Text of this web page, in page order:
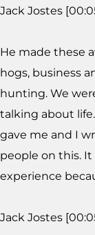
Jack Jostes
He made these
hogs, business
hunting. We
talking about
gave me and I
people on this. It
experience
Jack Jostes